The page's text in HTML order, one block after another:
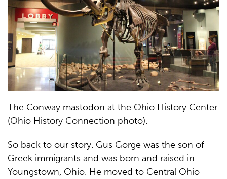
The Conway mastodon at the Ohio History Center
(Ohio History Connection photo).
So back to our story. Gus Gorge was the son of
Greek immigrants and was born and raised in
Youngstown, Ohio. He moved to Central Ohio